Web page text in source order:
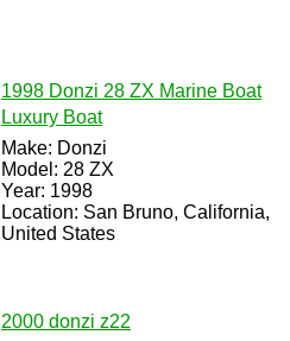
1998 Donzi 28 ZX Marine Boat
Luxury Boat
Make: Donzi
Model: 28 ZX
Year: 1998
Location: San Bruno, California,
United States
2000 donzi z22